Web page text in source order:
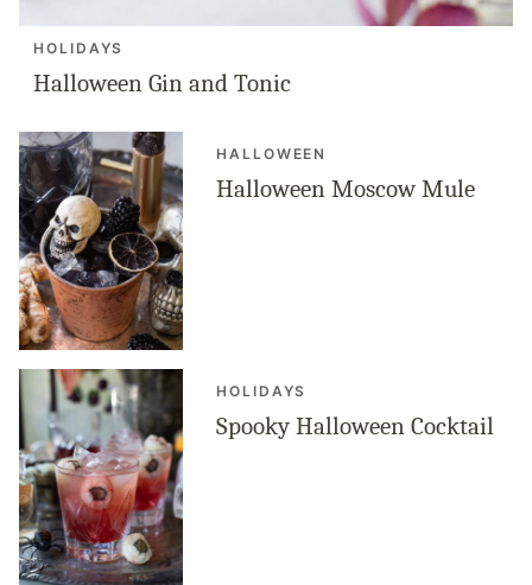
HOLIDAYS
Halloween Gin and Tonic
HALLOWEEN
Halloween Moscow Mule
HOLIDAYS
Spooky Halloween Cocktail